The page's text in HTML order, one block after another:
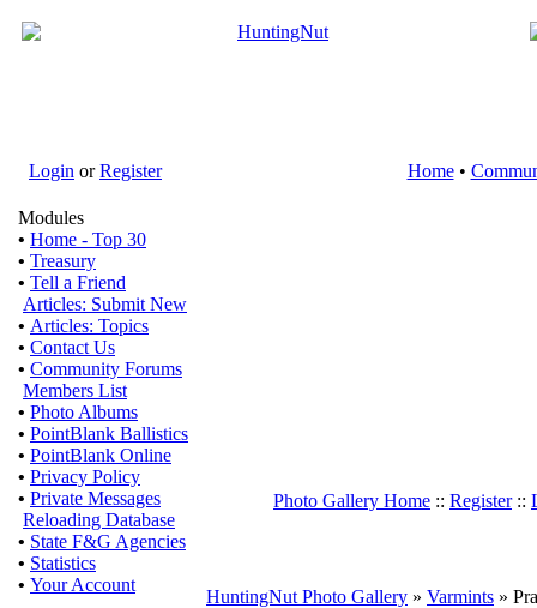
Login orRegister Home•
Modules
• Home - Top 30
• Treasury
• Tell a Friend
Articles: Submit New
• Articles: Topics
• Contact Us
• Community Forums
Members List
• Photo Albums
• PointBlank Ballistics
• PointBlank Online
• Privacy Policy
• Private Messages
Reloading Database
• State F&G Agencies
• Statistics
• Your Account
Photo Gallery Home :: Register::
HuntingNut Photo Gallery » Varmints »